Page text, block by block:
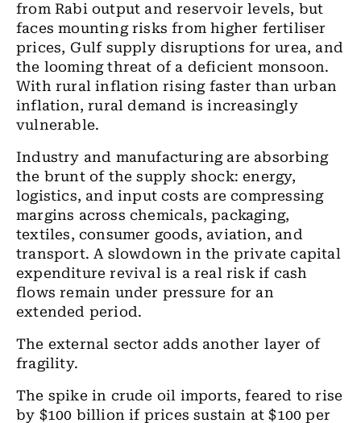
from Rabi output and reservoir levels, but
faces mounting risks from higher fertiliser
prices, Gulf supply disruptions for urea, and
the looming threat of a deficient monsoon.
With rural inflation rising faster than urban
inflation, rural demand is increasingly
vulnerable.
Industry and manufacturing are absorbing
the brunt of the supply shock: energy,
logistics, and input costs are compressing
margins across chemicals, packaging,
textiles, consumer goods, aviation, and
transport. A slowdown in the private capital
expenditure revival is a real risk if cash
flows remain under pressure for an
extended period.
The external sector adds another layer of
fragility.
The spike in crude oil imports, feared to rise
by $100 billion if prices sustain at $100 per